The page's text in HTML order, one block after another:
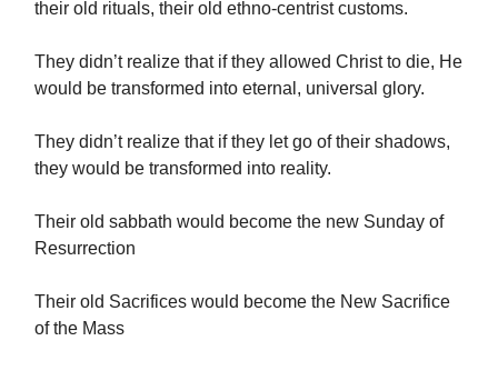
their old rituals, their old ethno-centrist customs.
They didn’t realize that if they allowed Christ to die, He
would be transformed into eternal, universal glory.
They didn’t realize that if they let go of their shadows,
they would be transformed into reality.
Their old sabbath would become the new Sunday of
Resurrection
Their old Sacrifices would become the New Sacrifice
of the Mass